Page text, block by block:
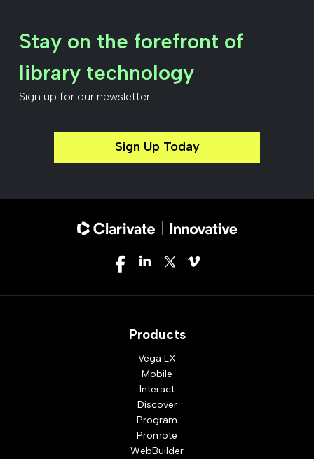
Stay on the forefront of
library technology
Sign up for our newsletter.
Sign Up Today
Products
Vega LX
Mobile
Interact
Discover
Program
Promote
WebBuilder